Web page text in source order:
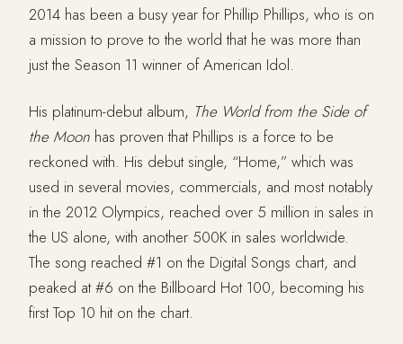
2014 has been a busy year for Phillip Phillips, who is on
a mission to prove to the world that he was more than
just the Season 11 winner of American Idol.
His platinum-debut album, The World from the Side of
the Moon has proven that Phillips is a force to be
reckoned with. His debut single, “Home,” which was
used in several movies, commercials, and most notably
in the 2012 Olympics, reached over 5 million in sales in
the US alone, with another 500K in sales worldwide.
The song reached #1 on the Digital Songs chart, and
peaked at #6 on the Billboard Hot 100, becoming his
first Top 10 hit on the chart.